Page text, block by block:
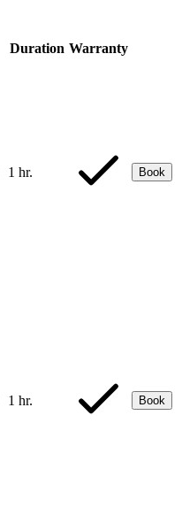
Duration Warranty
1 hr. Book
1 hr. Book